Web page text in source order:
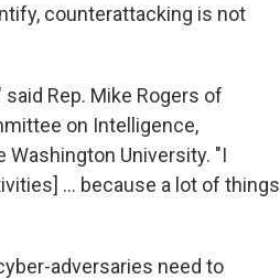
counterattacking is not
Rep. Mike Rogers of
on Intelligence,
University. "I
... because a lot of things
adversaries need to